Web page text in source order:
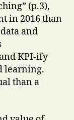
(p.3),
in 2016 than
and
KPI-ify
learning.
than a